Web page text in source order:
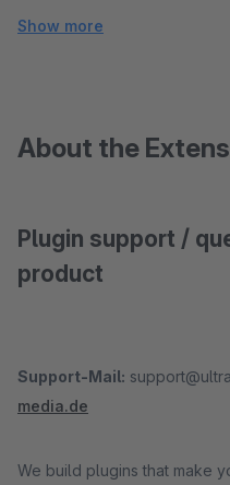
Show more
About the
Plugin support /
product
Support-Mail:
media.de
We build plugins that make